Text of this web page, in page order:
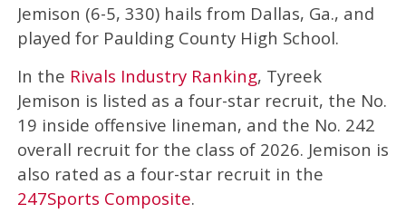
Jemison (6-5, 330) hails from Dallas, Ga., and
played for Paulding County High School.
In the Rivals Industry Ranking, Tyreek
Jemison is listed as a four-star recruit, the No.
19 inside offensive lineman, and the No. 242
overall recruit for the class of 2026. Jemison is
also rated as a four-star recruit in the
247Sports Composite.